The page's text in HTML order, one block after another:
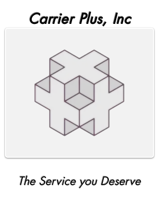
Carrier Plus, Inc
The Service you Deserve